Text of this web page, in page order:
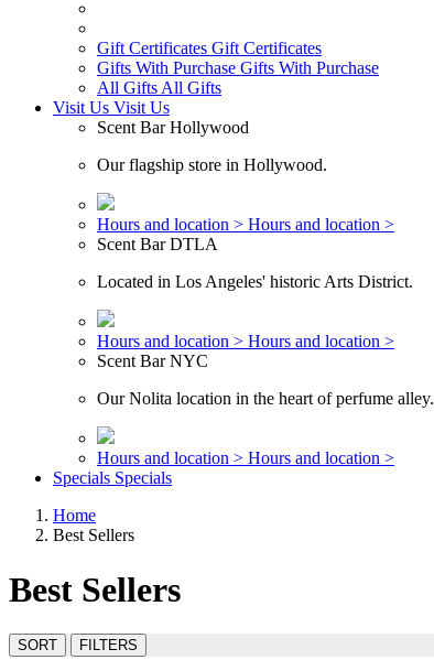
Gift Certificates Gift Certificates
Gifts With Purchase Gifts With Purchase
All Gifts All Gifts
Visit Us Visit Us
Scent Bar Hollywood
Our flagship store in Hollywood.
Hours and location > Hours and location >
Scent Bar DTLA
Located in Los Angeles' historic Arts District.
Hours and location > Hours and location >
Scent Bar NYC
Our Nolita location in the heart of perfume alley.
Hours and location > Hours and location >
Specials Specials
Home
Best Sellers
Best Sellers
SORT FILTERS